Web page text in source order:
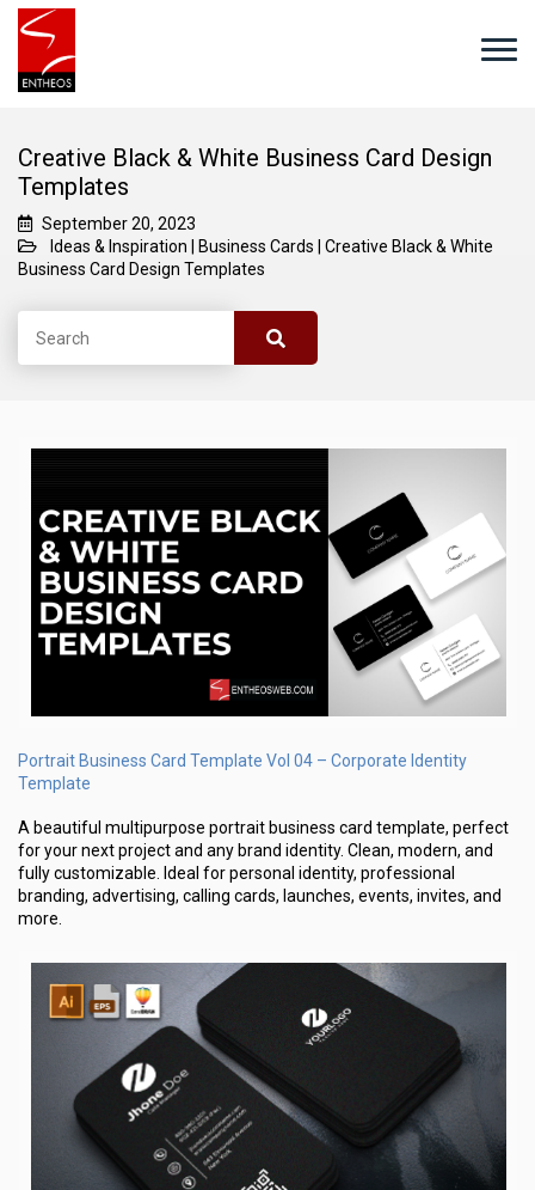
Creative Black & White Business Card Design
Templates
September 20, 2023
Ideas & Inspiration
Business Cards
Creative Black & White
Business Card Design Templates
Portrait Business Card Template Vol 04 – Corporate Identity
Template
A beautiful multipurpose portrait business card template, perfect
for your next project and any brand identity. Clean, modern, and
fully customizable. Ideal for personal identity, professional
branding, advertising, calling cards, launches, events, invites, and
more.